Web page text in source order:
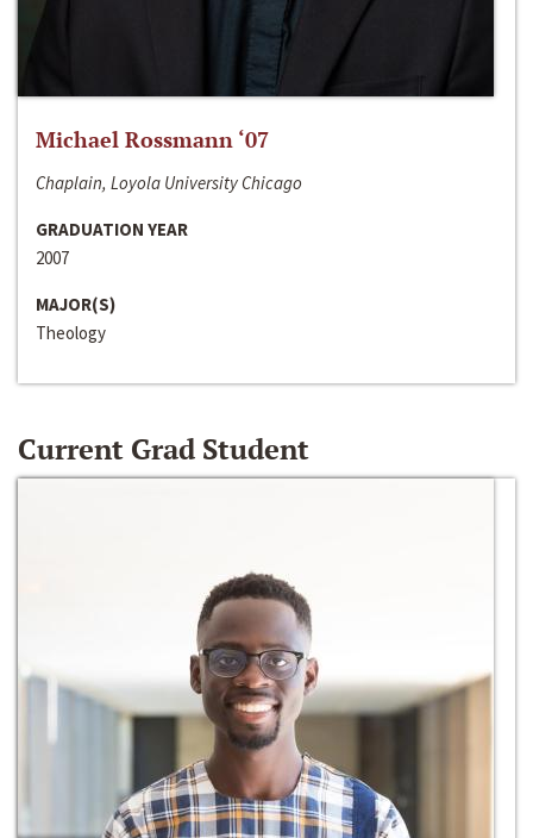
Michael Rossmann ‘07
Chaplain, Loyola University Chicago
GRADUATION YEAR
2007
MAJOR(S)
Theology
Current Grad Student